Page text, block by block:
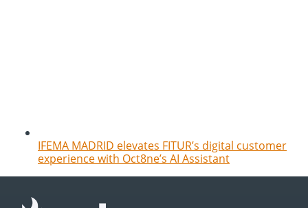
IFEMA MADRID elevates FITUR’s digital customer
experience with Oct8ne’s AI Assistant